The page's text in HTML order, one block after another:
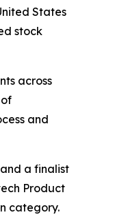
States
stock
across
and
a finalist
Product
category.